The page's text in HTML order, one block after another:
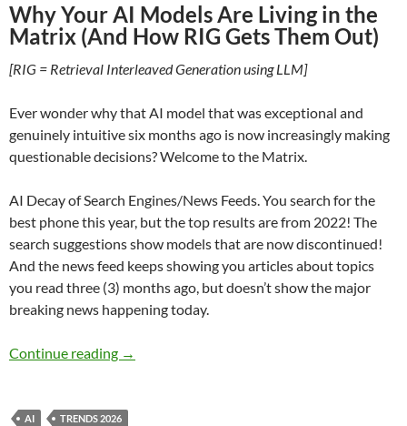
Why Your AI Models Are Living in the
Matrix (And How RIG Gets Them Out)
[RIG = Retrieval Interleaved Generation using LLM]
Ever wonder why that AI model that was exceptional and
genuinely intuitive six months ago is now increasingly making
questionable decisions? Welcome to the Matrix.
AI Decay of Search Engines/News Feeds. You search for the
best phone this year, but the top results are from 2022! The
search suggestions show models that are now discontinued!
And the news feed keeps showing you articles about topics
you read three (3) months ago, but doesn’t show the major
breaking news happening today.
Continue reading AI Trapped in The Matrix – by Lee Webster
→
AI TRENDS 2026